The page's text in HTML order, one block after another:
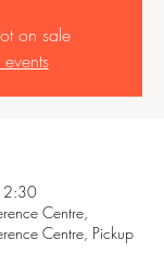
on sale
Centre,
Centre, Pickup